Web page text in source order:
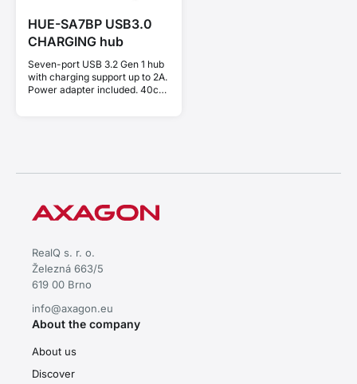
HUE-SA7BP USB3.0
CHARGING hub
Seven-port USB 3.2 Gen 1 hub
with charging support up to 2A.
Power adapter included. 40cm
RealQ s. r. o.
Železná 663/5
619 00 Brno
info@axagon.eu
About the company
About us
Discover